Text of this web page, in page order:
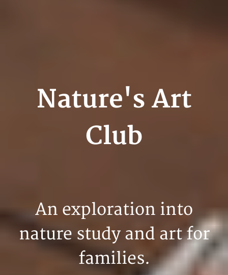
Nature's Art
Club
An exploration into
nature study and art for
families.